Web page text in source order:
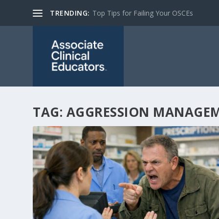
TRENDING: Top Tips for Failing Your OSCEs
TAG: AGGRESSION